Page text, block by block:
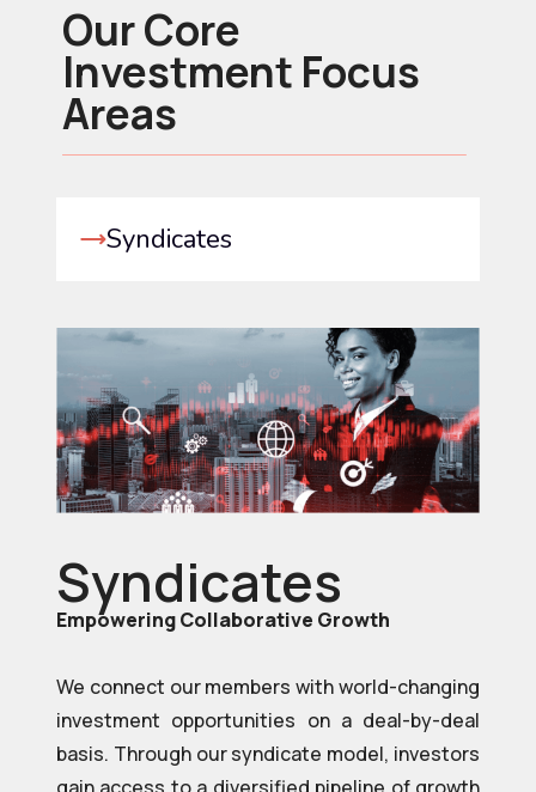
Our Core
Investment Focus
Areas
Syndicates
Syndicates
Empowering Collaborative Growth
We connect our members with world-changing
investment opportunities on a deal-by-deal
basis. Through our syndicate model, investors